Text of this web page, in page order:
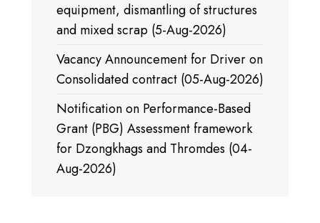
equipment, dismantling of structures
and mixed scrap (5-Aug-2026)
Vacancy Announcement for Driver on
Consolidated contract (05-Aug-2026)
Notification on Performance-Based
Grant (PBG) Assessment framework
for Dzongkhags and Thromdes (04-
Aug-2026)